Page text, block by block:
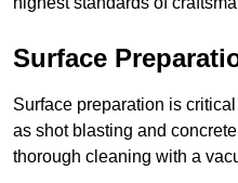
Surface
Surface preparation is
as shot blasting and
thorough cleaning with a